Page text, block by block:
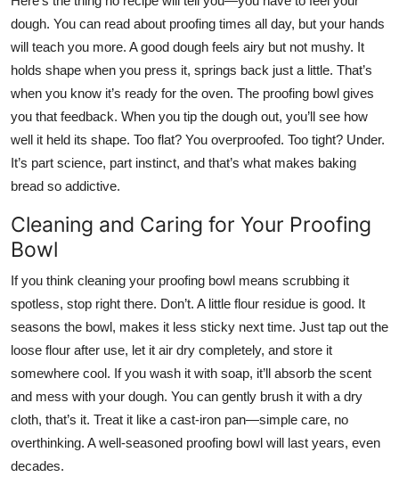
dough. You can read about proofing times all day, but your hands
will teach you more. A good dough feels airy but not mushy. It
holds shape when you press it, springs back just a little. That’s
when you know it’s ready for the oven. The proofing bowl gives
you that feedback. When you tip the dough out, you’ll see how
well it held its shape. Too flat? You overproofed. Too tight? Under.
It’s part science, part instinct, and that’s what makes baking
bread so addictive.
Cleaning and Caring for Your Proofing
Bowl
If you think cleaning your proofing bowl means scrubbing it
spotless, stop right there. Don’t. A little flour residue is good. It
seasons the bowl, makes it less sticky next time. Just tap out the
loose flour after use, let it air dry completely, and store it
somewhere cool. If you wash it with soap, it’ll absorb the scent
and mess with your dough. You can gently brush it with a dry
cloth, that’s it. Treat it like a cast-iron pan—simple care, no
overthinking. A well-seasoned proofing bowl will last years, even
decades.